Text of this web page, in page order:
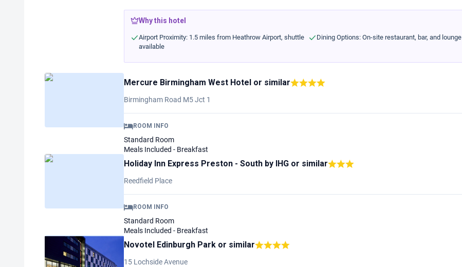
Why this hotel
Airport Proximity: 1.5 miles from Heathrow Airport, shuttle
available
Dining Options: On-site restaurant, bar, and lounge
Mercure Birmingham West Hotel or similar
Birmingham Road M5 Jct 1
ROOM INFO
Standard Room
Meals Included - Breakfast
Holiday Inn Express Preston - South by IHG or similar
Reedfield Place
ROOM INFO
Standard Room
Meals Included - Breakfast
Novotel Edinburgh Park or similar
15 Lochside Avenue